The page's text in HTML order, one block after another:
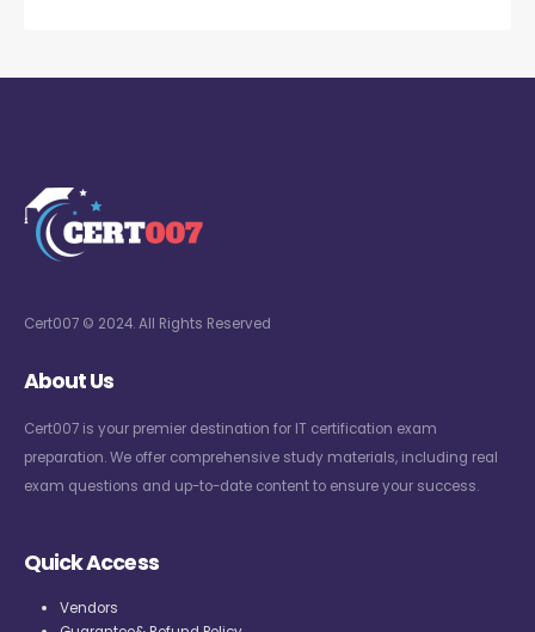
Cert007 © 2024. All Rights Reserved
About Us
Cert007 is your premier destination for IT certification exam
preparation. We offer comprehensive study materials, including real
exam questions and up-to-date content to ensure your success.
Quick Access
Vendors